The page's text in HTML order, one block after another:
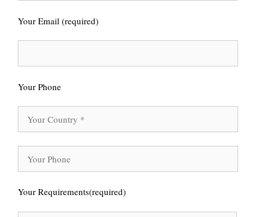
Your Email (required)
Your Phone
Your Requirements(required)